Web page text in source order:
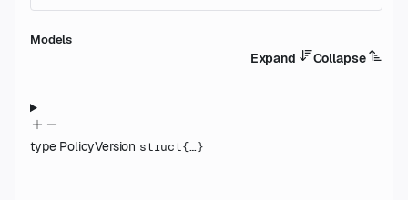
Models
Expand Collapse
type PolicyVersion struct{…}